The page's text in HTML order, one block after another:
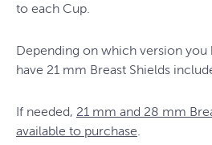
to each Cup.
Depending on which version you
have 21 mm Breast Shields
If needed, 21 mm and 28 mm
available to purchase